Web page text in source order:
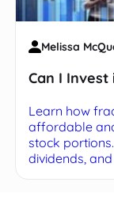
Melissa
Can I
Learn how
affordable
stock
dividends,